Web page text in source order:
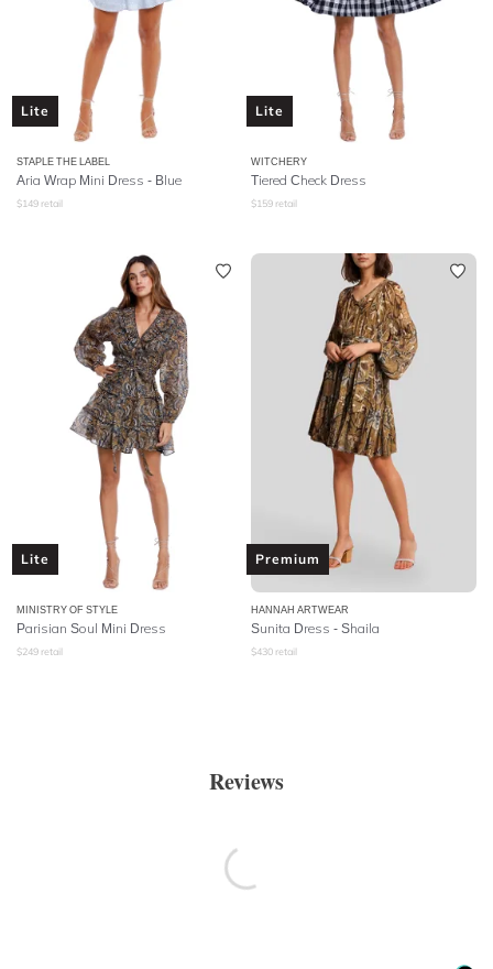
Lite
STAPLE THE LABEL
Aria Wrap Mini Dress - Blue
$149 retail
Lite
WITCHERY
Tiered Check Dress
$159 retail
Lite
MINISTRY OF STYLE
Parisian Soul Mini Dress
$249 retail
Premium
HANNAH ARTWEAR
Sunita Dress - Shaila
$430 retail
Reviews